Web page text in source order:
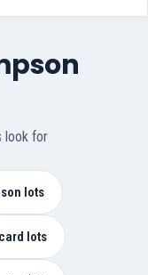
look for
lots
lots